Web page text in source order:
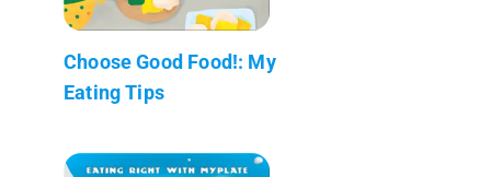
Choose Good Food!: My
Eating Tips